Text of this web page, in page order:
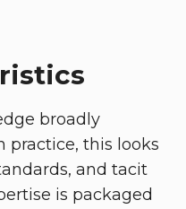
broadly
practice, this looks
and tacit
is packaged